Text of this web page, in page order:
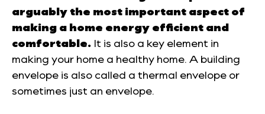
arguably the most important aspect of
making a home energy efficient and
comfortable. It is also a key element in
making your home a healthy home. A building
envelope is also called a thermal envelope or
sometimes just an envelope.